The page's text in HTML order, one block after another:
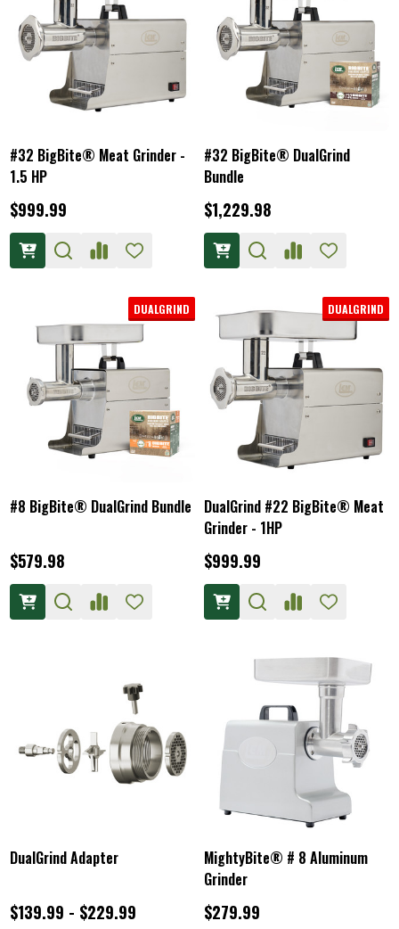
#32 BigBite® Meat Grinder -
1.5 HP
$999.99
#32 BigBite® DualGrind
Bundle
$1,229.98
DUALGRIND
#8 BigBite® DualGrind Bundle
$579.98
DUALGRIND
DualGrind #22 BigBite® Meat
Grinder - 1HP
$999.99
DualGrind Adapter
$139.99 - $229.99
MightyBite® # 8 Aluminum
Grinder
$279.99